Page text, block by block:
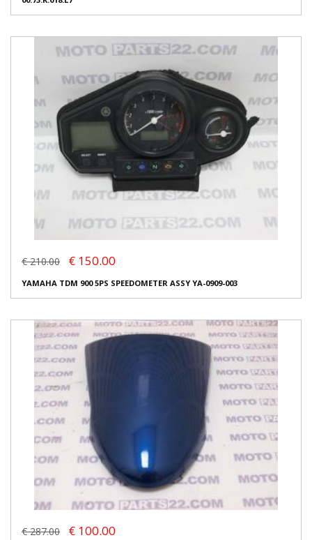
€ 210.00 € 150.00
YAMAHA TDM 900 5PS SPEEDOMETER ASSY YA-0909-003
€ 287.00 € 100.00